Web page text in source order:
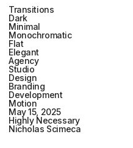
Transitions
Dark
Minimal
Monochromatic
Flat
Elegant
Agency
Studio
Design
Branding
Development
Motion
May 15, 2025
Highly Necessary
Nicholas Scimeca